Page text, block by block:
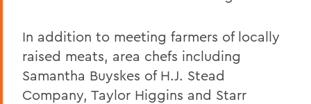
In addition to meeting farmers of locally
raised meats, area chefs including
Samantha Buyskes of H.J. Stead
Company, Taylor Higgins and Starr